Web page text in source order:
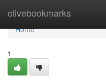
olivebookmarks
Home
Home
1